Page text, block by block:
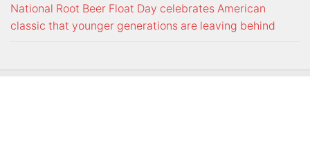
National Root Beer Float Day celebrates American
classic that younger generations are leaving behind